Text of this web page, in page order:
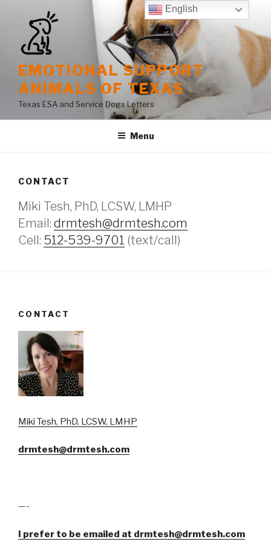
content
EMOTIONAL SUPPORT
ANIMALS OF TEXAS
Texas ESA and Service Dogs Letters
Menu
CONTACT
Miki Tesh, PhD, LCSW, LMHP
Email: drmtesh@drmtesh.com
Cell: 512-539-9701 (text/call)
CONTACT
Miki Tesh, PhD, LCSW, LMHP
drmtesh@drmtesh.com
—-
I prefer to be emailed at drmtesh@drmtesh.com
English